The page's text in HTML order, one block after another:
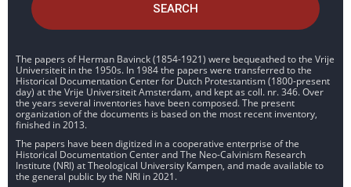
SEARCH
The papers of Herman Bavinck (1854-1921) were bequeathed to the Vrije
Universiteit in the 1950s. In 1984 the papers were transferred to the
Historical Documentation Center for Dutch Protestantism (1800-present
day) at the Vrije Universiteit Amsterdam, and kept as coll. nr. 346. Over
the years several inventories have been composed. The present
organization of the documents is based on the most recent inventory,
finished in 2013.
The papers have been digitized in a cooperative enterprise of the
Historical Documentation Center and The Neo-Calvinism Research
Institute (NRI) at Theological University Kampen, and made available to
the general public by the NRI in 2021.